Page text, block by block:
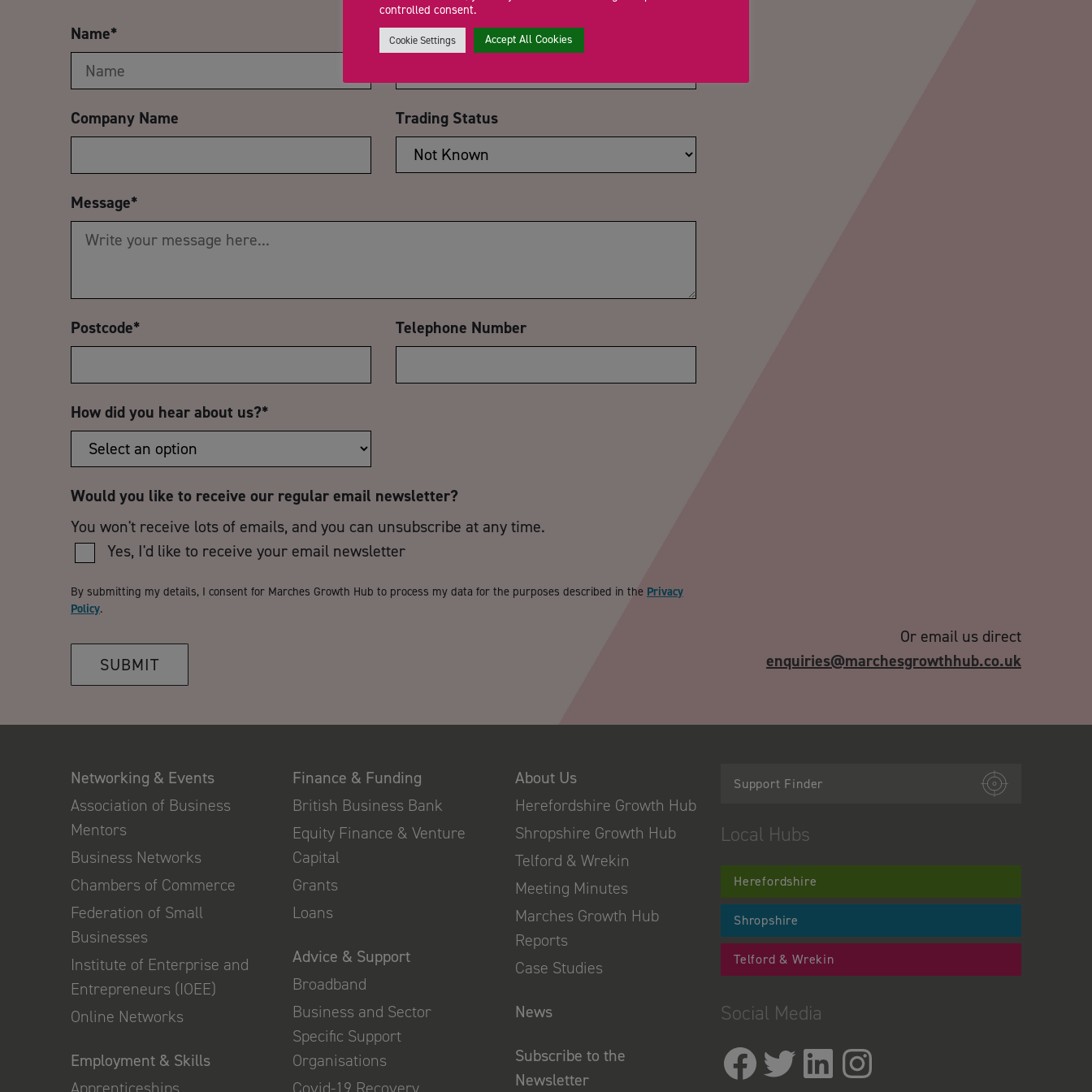
Name* Email Address*
Company Name Trading Status
Message*
Postcode* Telephone Number
How did you hear about us?*
Would you like to receive our regular email newsletter?
You won't receive lots of emails, and you can unsubscribe at any time.
Yes, I'd like to receive your email newsletter
By submitting my details, I consent for Marches Growth Hub to process my data for the purposes described in the Privacy
Policy.
SUBMIT
Or email us direct
enquiries@marchesgrowthhub.co.uk
Networking & Events
Association of Business
Mentors
Business Networks
Chambers of Commerce
Federation of Small
Businesses
Institute of Enterprise and
Entrepreneurs (IOEE)
Online Networks
Employment & Skills
Apprenticeships
Finance & Funding
British Business Bank
Equity Finance & Venture
Capital
Grants
Loans
Advice & Support
Broadband
Business and Sector
Specific Support
Organisations
Covid-19 Recovery
About Us
Herefordshire Growth Hub
Shropshire Growth Hub
Telford & Wrekin
Meeting Minutes
Marches Growth Hub
Reports
Case Studies
News
Subscribe to the
Newsletter
Support Finder
Local Hubs
Herefordshire
Shropshire
Telford & Wrekin
Social Media
controlled consent.
Cookie Settings Accept All Cookies